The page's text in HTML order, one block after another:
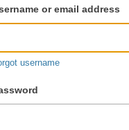
or email address
username